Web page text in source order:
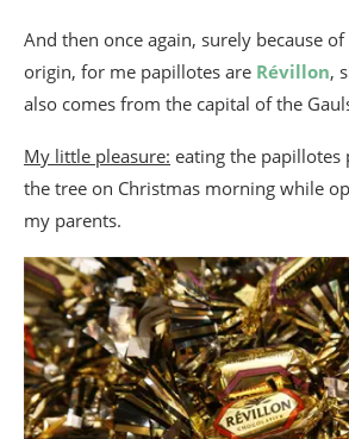
And then once again, surely because
origin, for me papillotes are Révillon,
also comes from the capital of the
My little pleasure: eating the papillotes
the tree on Christmas morning while
my parents.